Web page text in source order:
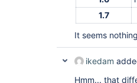
1.7
It seems
ikedam
Hmm... that